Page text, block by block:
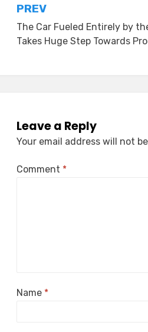
Post
navigation
PREV
The Car Fueled Entirely by
Takes Huge Step Towards
Leave a Reply
Your email address will not
Comment *
Name *